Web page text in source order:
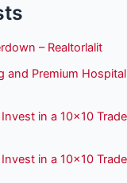
– Realtorlalit
and Premium
in a 10×10
in a 10×10